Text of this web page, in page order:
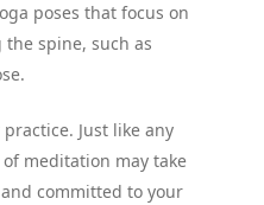
poses that focus on
spine, such as
Just like any
meditation may take
committed to your